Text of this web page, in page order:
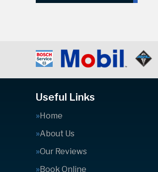
Useful Links
Home
About Us
Our Reviews
Book Online